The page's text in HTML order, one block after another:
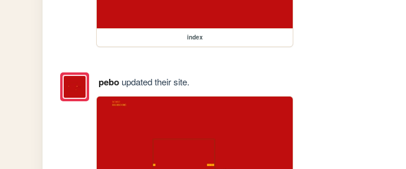
index
peboupdated their site.